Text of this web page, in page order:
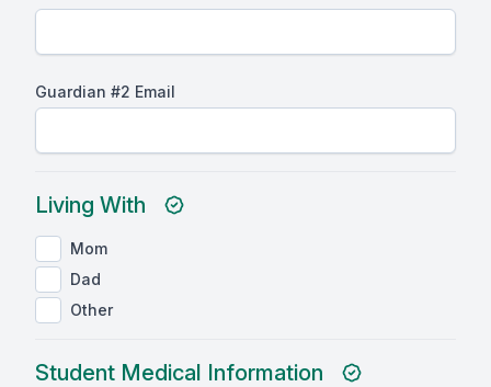
Guardian #2 Email
Living With
Mom
Dad
Other
Student Medical Information